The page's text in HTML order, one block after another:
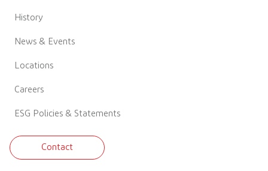
History
News & Events
Locations
Careers
ESG Policies & Statements
Contact